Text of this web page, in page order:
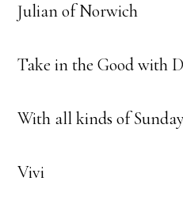
Julian of Norwich
Take in the Good with
With all kinds of
Vivi